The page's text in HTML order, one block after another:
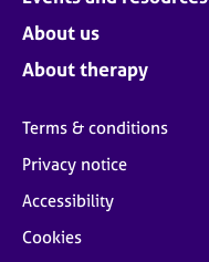
About us
About therapy
Terms & conditions
Privacy notice
Accessibility
Cookies